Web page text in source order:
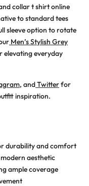
collar t shirt online
to standard tees
sleeve option to rotate
Men’s Stylish Grey
elevating everyday
, andTwitterfor
inspiration.
durability and comfort
aesthetic
ample coverage